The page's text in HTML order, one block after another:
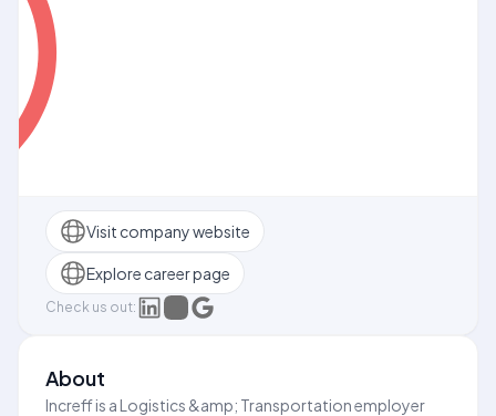
Visit company website
Explore career page
Check us out:
About
Increff is a Logistics &amp; Transportation employer